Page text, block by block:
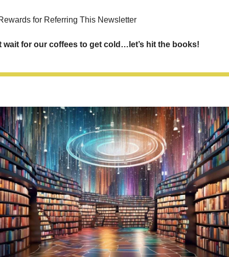
for Referring This Newsletter
wait for our coffees to get cold…let’s hit the books!